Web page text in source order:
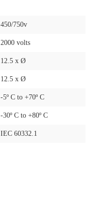
450/750v
2000 volts
12.5 x Ø
12.5 x Ø
-5º C to +70º C
-30º C to +80º C
IEC 60332.1